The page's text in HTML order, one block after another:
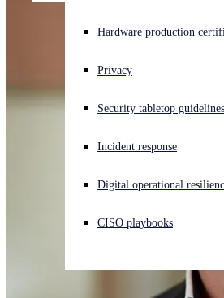
Experiencing a cyberattack? Get help
Open search
Open language switcher
Hardware production
Privacy
Security tabletop guidelines
Incident response
Digital operational
CISO playbooks